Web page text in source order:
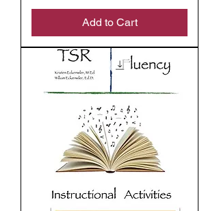
Add to Cart